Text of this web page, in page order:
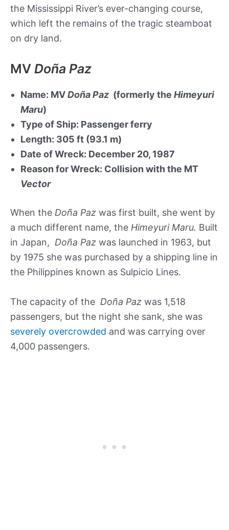
the Mississippi River’s ever-changing course,
which left the remains of the tragic steamboat
on dry land.
MV Doña Paz
Name: MVDoña Paz (formerly the Himeyuri
Maru)
Type of Ship: Passenger ferry
Length: 305 ft (93.1 m)
Date of Wreck: December 20, 1987
Reason for Wreck: Collision with the MT
Vector
When the Doña Paz was first built, she went by
a much different name, the Himeyuri Maru. Built
in Japan, Doña Paz was launched in 1963, but
by 1975 she was purchased by a shipping line in
the Philippines known as Sulpicio Lines.
The capacity of the Doña Paz was 1,518
passengers, but the night she sank, she was
severely overcrowded and was carrying over
4,000 passengers.